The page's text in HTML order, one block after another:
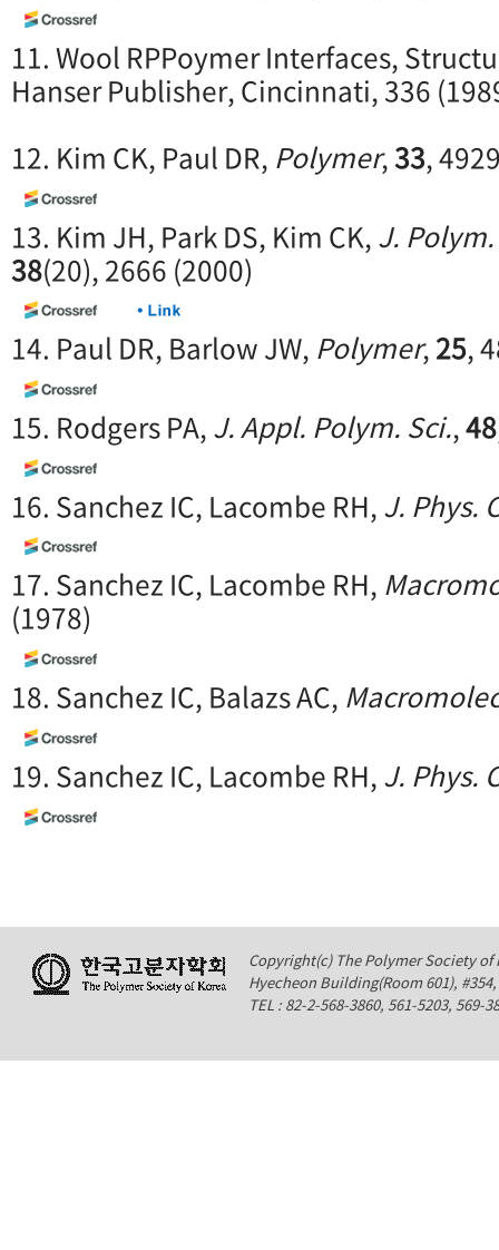
11. Wool RPPoymer Interfaces,
Hanser Publisher, Cincinnati, 336
12. Kim CK, Paul DR, Polymer,33,
13. Kim JH, Park DS, Kim CK,J.
38(20), 2666 (2000)
14. Paul DR, Barlow JW, Polymer,25,
15. Rodgers PA,J. Appl. Polym. Sci.,48
16. Sanchez IC, Lacombe RH,J. Phys.
17. Sanchez IC, Lacombe RH,
(1978)
18. Sanchez IC, Balazs AC,
19. Sanchez IC, Lacombe RH,J. Phys.
Copyright(c) The Polymer Society of
Hyecheon Building(Room 601),
TEL : 82-2-568-3860, 561-5203,